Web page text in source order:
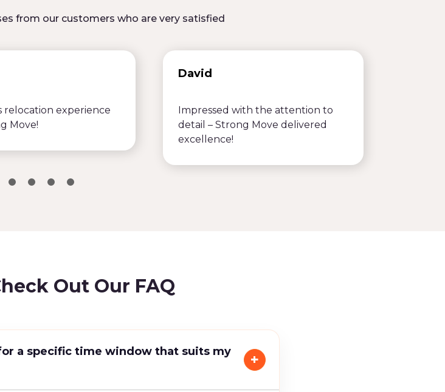
from our customers who are very satisfied
relocation experience
Move!
David
Impressed with the attention to
detail – Strong Move delivered
excellence!
Out Our FAQ
a specific time window that suits my